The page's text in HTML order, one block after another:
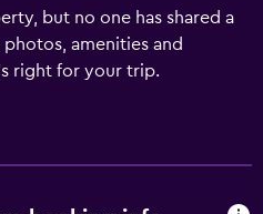
but no one has shared a
amenities and
right for your trip.